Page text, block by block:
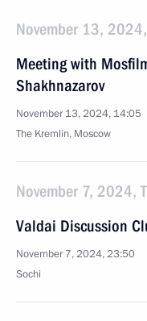
November 13,
Meeting with
Shakhnazarov
November 13, 2024, 14:05
The Kremlin, Moscow
November 7, 2024,
Valdai Discussion
November 7, 2024, 23:50
Sochi